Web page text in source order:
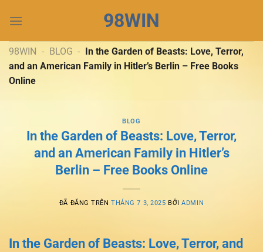
đến
dung
98WIN
98WIN - BLOG - In the Garden of Beasts: Love, Terror,
and an American Family in Hitler’s Berlin – Free Books
Online
BLOG
In the Garden of Beasts: Love, Terror,
and an American Family in Hitler’s
Berlin – Free Books Online
ĐÃ ĐĂNG TRÊNTHÁNG 7 3, 2025 BỞIADMIN
In the Garden of Beasts: Love, Terror, and